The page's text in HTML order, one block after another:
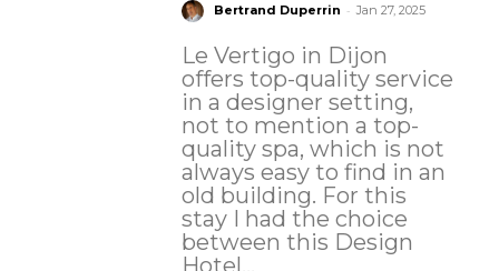
Bertrand Duperrin - Jan 27, 2025
Le Vertigo in Dijon
offers top-quality service
in a designer setting,
not to mention a top-
quality spa, which is not
always easy to find in an
old building. For this
stay I had the choice
between this Design
Hotel...